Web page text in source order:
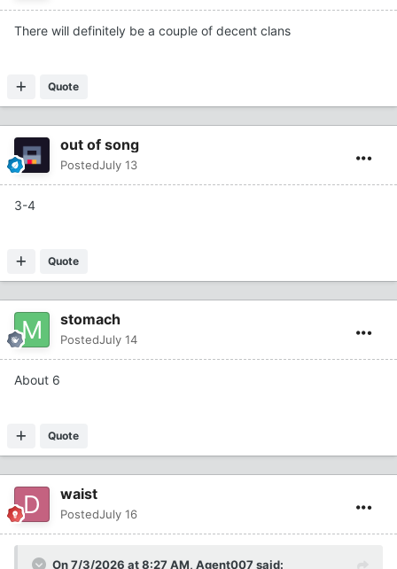
There will definitely be a couple of decent clans
Quote
out of song
PostedJuly 13
3-4
Quote
stomach
PostedJuly 14
About 6
Quote
waist
PostedJuly 16
On 7/3/2026 at 8:27 AM, Agent007 said: